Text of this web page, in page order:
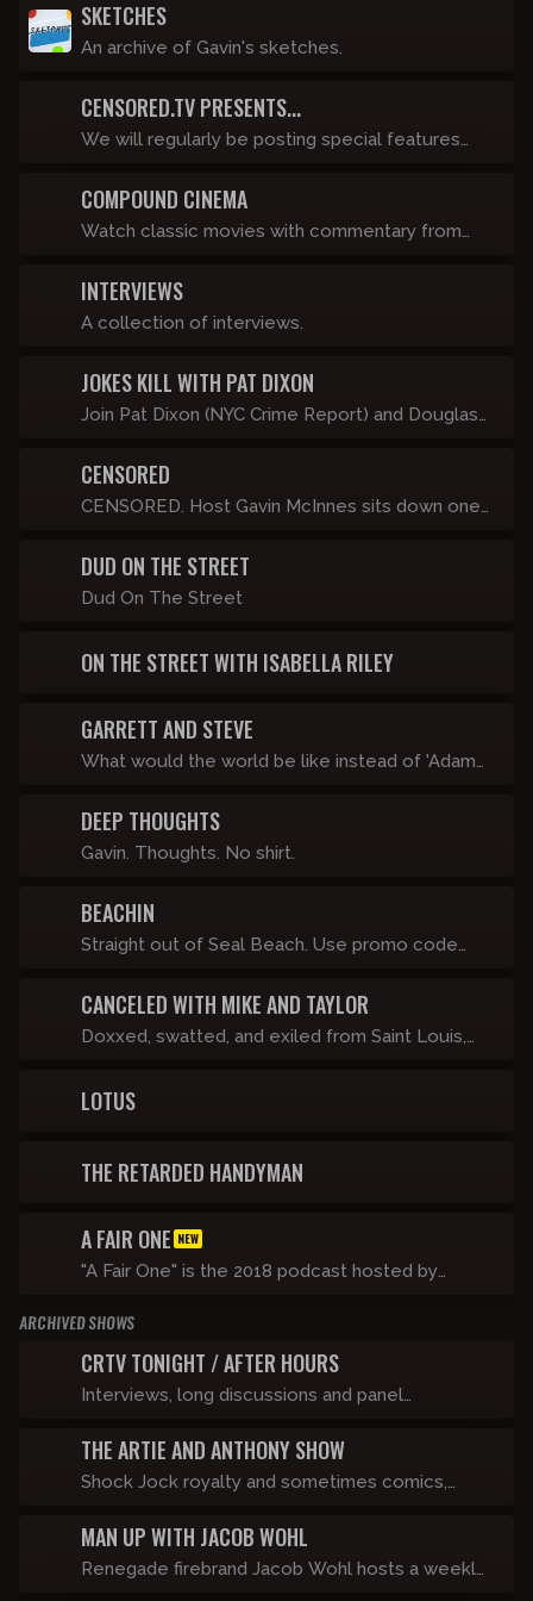
SKETCHES
An archive of Gavin's sketches.
CENSORED.TV PRESENTS...
We will regularly be posting special features
alone video pieces. Fights, travel stories, and in
depth rants will go under this banner and will be
COMPOUND CINEMA
Watch classic movies with commentary from
Chris Scopo and more!
INTERVIEWS
A collection of interviews.
JOKES KILL WITH PAT DIXON
Join Pat Dixon (NYC Crime Report) and Douglas
stuff offered here on Compound Censored. It's
just a friendly, insider's-only hang as we view
Lilly Gaddys, Matty's Shitty Little Call-in Show
and whatever else looks good.
CENSORED
CENSORED. Host Gavin McInnes sits down one-
DUD ON THE STREET
Dud On The Street
ON THE STREET WITH ISABELLA RILEY
GARRETT AND STEVE
What would the world be like instead of 'Adam
either.
DEEP THOUGHTS
Gavin. Thoughts. No shirt.
BEACHIN
Straight out of Seal Beach. Use promo code
CANCELED WITH MIKE AND TAYLOR
Doxxed, swatted, and exiled from Saint Louis,
life on the run and tackle taboo topics after
LOTUS
THE RETARDED HANDYMAN
A FAIR ONE NEW
"A Fair One" is the 2018 podcast hosted by
Media network
ARCHIVED SHOWS
CRTV TONIGHT / AFTER HOURS
Interviews, long discussions and panel
THE ARTIE AND ANTHONY SHOW
Shock Jock royalty and sometimes comics,
by storm when they join forces to bring the
Stern and O&A universes together into one
MAN UP WITH JACOB WOHL
Renegade firebrand Jacob Wohl hosts a weekly